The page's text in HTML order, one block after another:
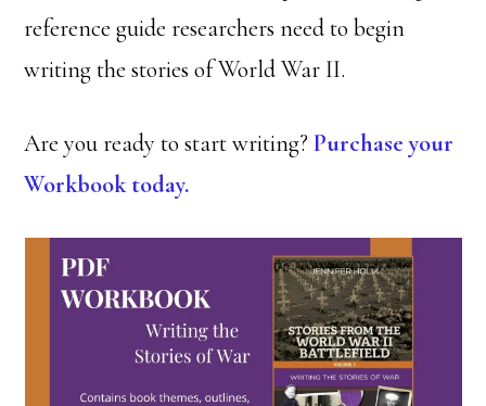
reference guide researchers need to begin
writing the stories of World War II.
Are you ready to start writing?Purchase your
Workbook today.